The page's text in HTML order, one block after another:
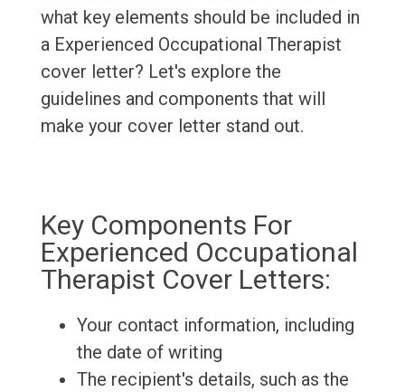
what key elements should be included in
a Experienced Occupational Therapist
cover letter? Let's explore the
guidelines and components that will
make your cover letter stand out.
Key Components For
Experienced Occupational
Therapist Cover Letters:
Your contact information, including
the date of writing
The recipient's details, such as the